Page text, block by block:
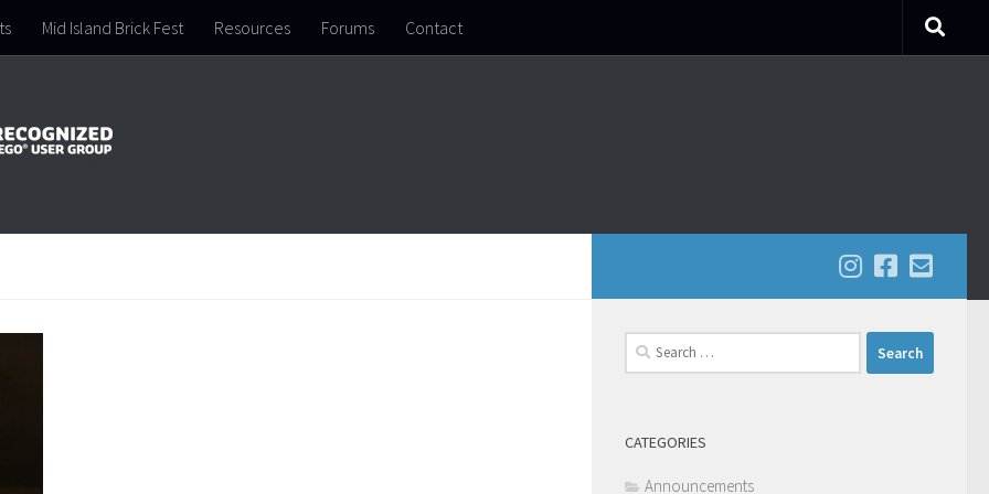
Mid Island Brick Fest Resources Forums Contact
Search
for:
CATEGORIES
Announcements